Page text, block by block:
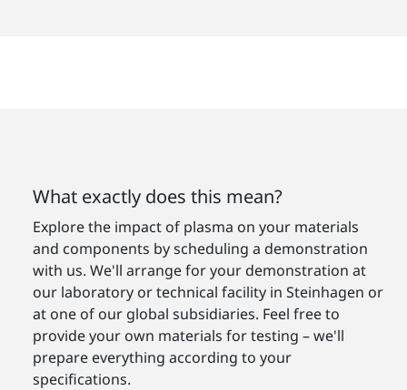
What exactly does this mean?
Explore the impact of plasma on your materials
and components by scheduling a demonstration
with us. We'll arrange for your demonstration at
our laboratory or technical facility in Steinhagen or
at one of our global subsidiaries. Feel free to
provide your own materials for testing – we'll
prepare everything according to your
specifications.